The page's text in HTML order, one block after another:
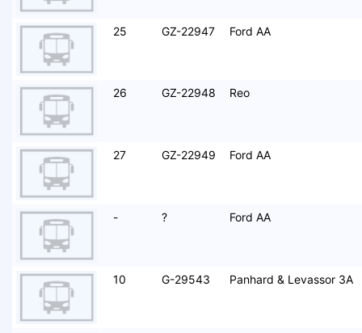
25 GZ-22947 Ford AA
26 GZ-22948 Reo
27 GZ-22949 Ford AA
- ? Ford AA
10 G-29543 Panhard & Levassor 3A